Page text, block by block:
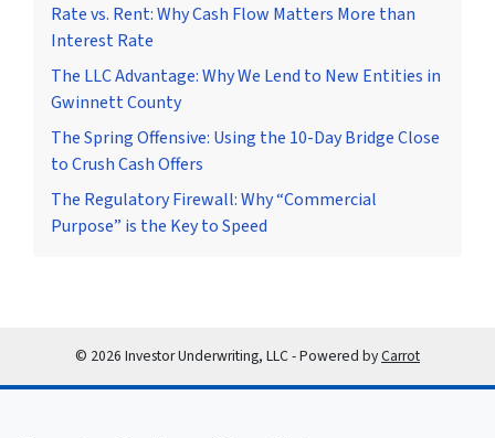
Rate vs. Rent: Why Cash Flow Matters More than
Interest Rate
The LLC Advantage: Why We Lend to New Entities in
Gwinnett County
The Spring Offensive: Using the 10-Day Bridge Close
to Crush Cash Offers
The Regulatory Firewall: Why “Commercial
Purpose” is the Key to Speed
© 2026 Investor Underwriting, LLC - Powered byCarrot